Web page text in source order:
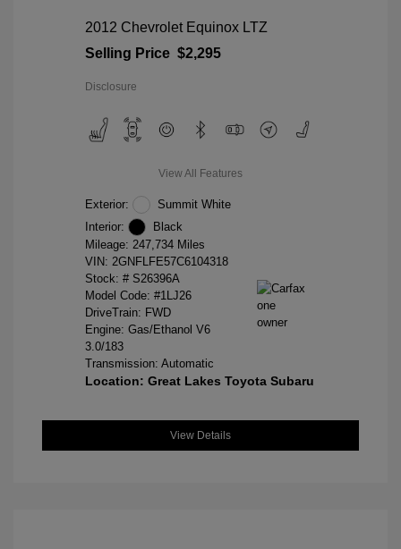
2012 Chevrolet Equinox LTZ
Selling Price $2,295
Disclosure
View All Features
Exterior:
Summit White
Interior:
Black
Mileage: 247,734 Miles
VIN: 2GNFLFE57C6104318
Stock: # S26396A
Model Code: #1LJ26
DriveTrain: FWD
Engine: Gas/Ethanol V6
3.0/183
Transmission: Automatic
Location: Great Lakes Toyota Subaru
View Details